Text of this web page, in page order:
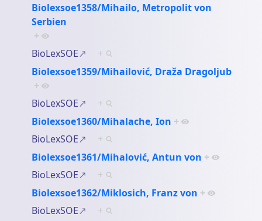
Biolexsoe1358/Mihailo, Metropolit von
Serbien
+
BioLexSOE
+
Biolexsoe1359/Mihailović, Draža Dragoljub
+
BioLexSOE
+
Biolexsoe1360/Mihalache, Ion +
BioLexSOE
+
Biolexsoe1361/Mihalović, Antun von +
BioLexSOE
+
Biolexsoe1362/Miklosich, Franz von +
BioLexSOE
+